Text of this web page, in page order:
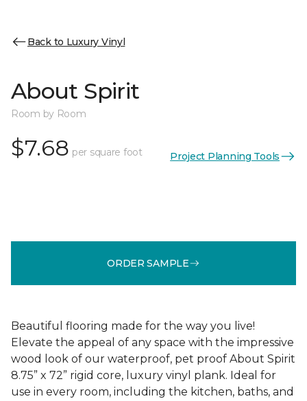
Back to Luxury Vinyl
About Spirit
Room by Room
$7.68 per square foot Project Planning Tools
ORDER SAMPLE
Beautiful flooring made for the way you live!
Elevate the appeal of any space with the impressive
wood look of our waterproof, pet proof About Spirit
8.75” x 72” rigid core, luxury vinyl plank. Ideal for
use in every room, including the kitchen, baths, and